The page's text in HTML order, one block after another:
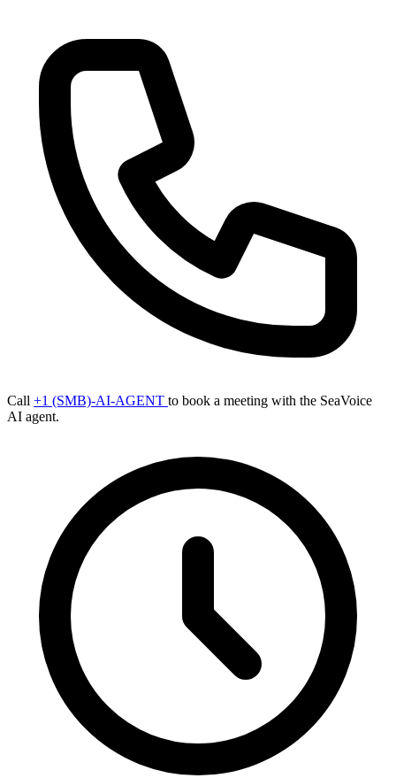
Call +1 (SMB)-AI-AGENT to book a meeting with the SeaVoice
AI agent.